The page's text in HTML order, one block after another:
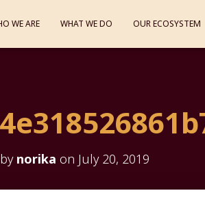
WE ARE WHAT WE DO OUR ECOSYSTEM
norika on July 20, 2019